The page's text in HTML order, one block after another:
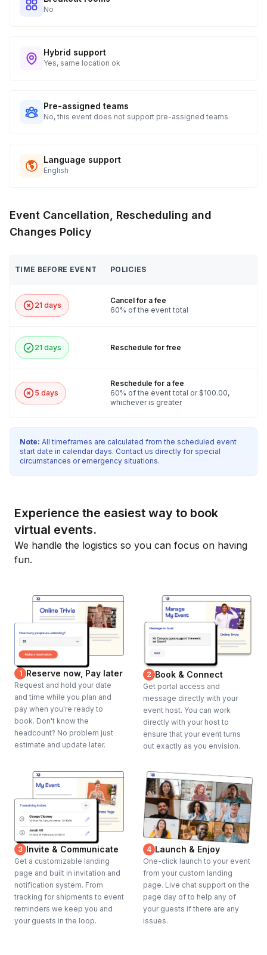
No
Hybrid support
Yes, same location ok
Pre-assigned teams
No, this event does not support pre-assigned teams
Language support
English
Event Cancellation, Rescheduling and
Changes Policy
TIME BEFORE EVENT POLICIES
21 days
Cancel for a fee
60% of the event total
21 days Reschedule for free
5 days
Reschedule for a fee
60% of the event total or $100.00,
whichever is greater
Note: All timeframes are calculated from the scheduled event
start date in calendar days. Contact us directly for special
circumstances or emergency situations.
Experience the easiest way to book
virtual events.
We handle the logistics so you can focus on having
fun.
1 Reserve now, Pay later
Request and hold your date
and time while you plan and
pay when you're ready to
book. Don't know the
headcount? No problem just
estimate and update later.
2 Book & Connect
Get portal access and
message directly with your
event host. You can work
directly with your host to
ensure that your event turns
out exactly as you envision.
3 Invite & Communicate
Get a customizable landing
page and built in invitation and
notification system. From
tracking for shipments to event
reminders we keep you and
your guests in the loop.
4 Launch & Enjoy
One-click launch to your event
from your custom landing
page. Live chat support on the
page day of to help any of
your guests if there are any
issues.